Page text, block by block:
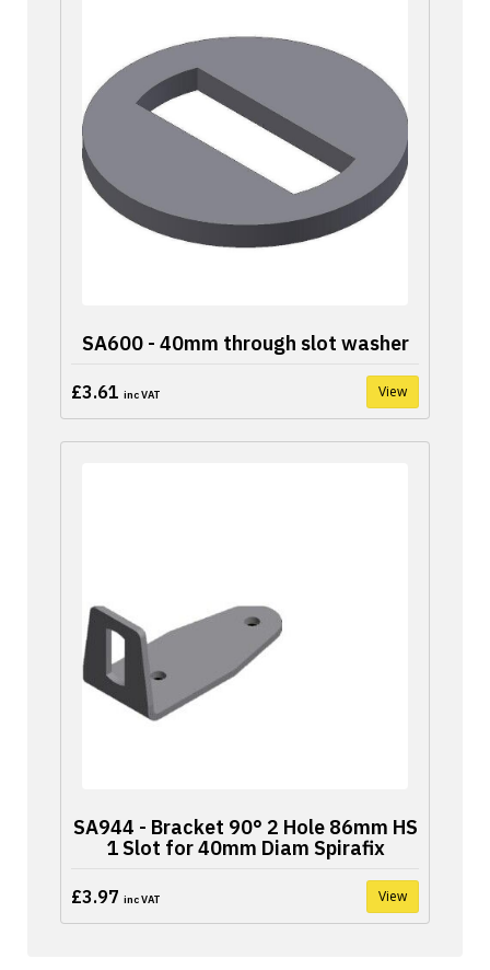
SA600 - 40mm through slot washer
£3.61 inc VAT View
SA944 - Bracket 90° 2 Hole 86mm HS
1 Slot for 40mm Diam Spirafix
£3.97 inc VAT View